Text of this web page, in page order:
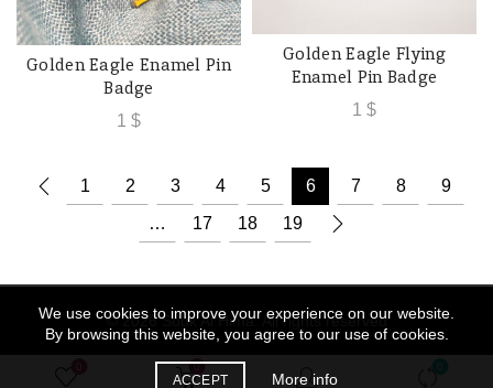
ADD TO CART
Golden Eagle Enamel Pin
Badge
1 $
ADD TO CART
Golden Eagle Flying
Enamel Pin Badge
1 $
1 2 3 4 5 6 7 8
9
…
17 18 19
© 2026Souk Al Hima. All rights reserved
0
We use cookies to improve your experience on our website.
By browsing this website, you agree to our use of cookies.
ACCEPT More info